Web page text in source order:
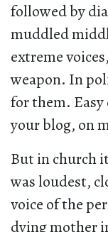
followed by
muddled
extreme
weapon. In
for them.
your blog, on
But in church
was loudest,
voice of the
dying mother